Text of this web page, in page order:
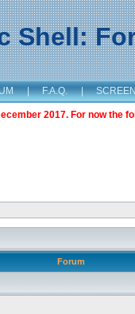
Shell:
| F.A.Q. |
2017. For now the
Forum